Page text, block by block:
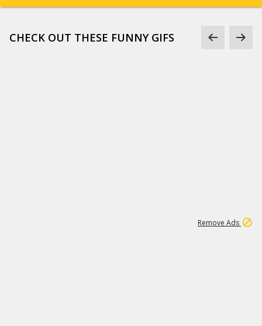
CHECK OUT THESE FUNNY GIFS
Remove Ads